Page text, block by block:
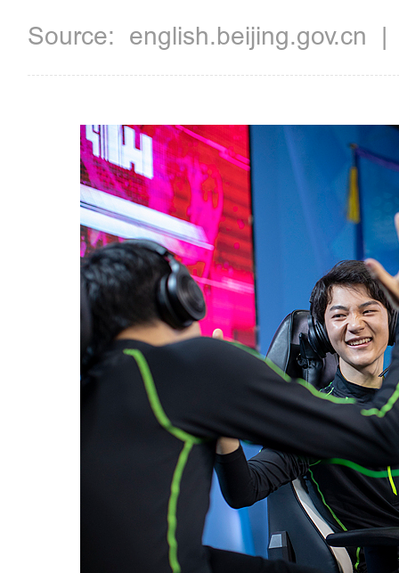
Source: english.beijing.gov.cn